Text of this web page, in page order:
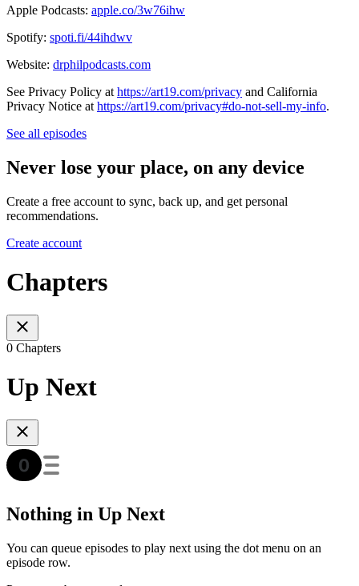
Apple Podcasts: apple.co/3w76ihw
Spotify: spoti.fi/44ihdwv
Website: drphilpodcasts.com
See Privacy Policy at https://art19.com/privacy and California
Privacy Notice at https://art19.com/privacy#do-not-sell-my-info.
See all episodes
Never lose your place, on any device
Create a free account to sync, back up, and get personal
recommendations.
Create account
Chapters
0 Chapters
Up Next
Nothing in Up Next
You can queue episodes to play next using the dot menu on an
episode row.